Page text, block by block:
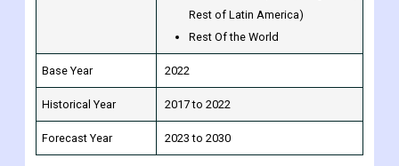
2017 to 2022
Forecast Year 2023 to 2030
Frequently Asked Questions (FAQ) about the Solder Fume
Extraction market: